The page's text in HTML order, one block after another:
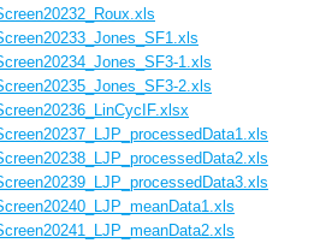
1.xls
2.xls